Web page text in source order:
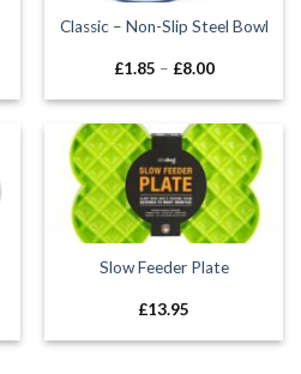
Classic – Non-Slip Steel Bowl
£1.85 – £8.00Price
£1.85
£8.00
Slow Feeder Plate
£13.95